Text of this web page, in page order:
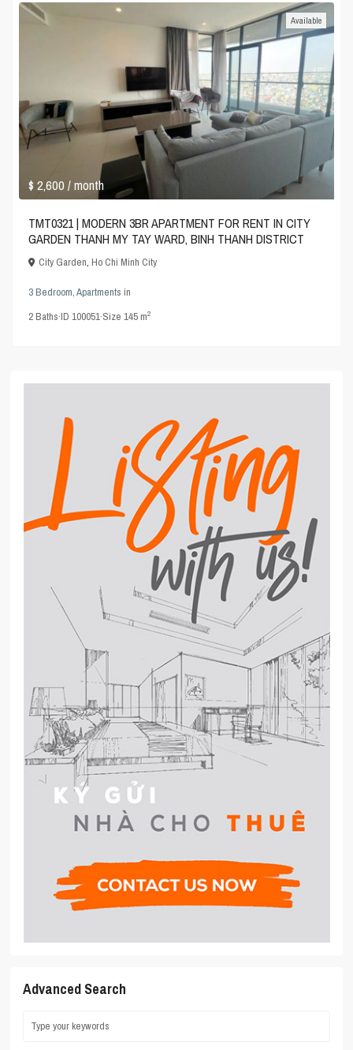
$ 2,600/ month
Available
TMT0321 | MODERN 3BR APARTMENT FOR RENT IN CITY
GARDEN THANH MY TAY WARD, BINH THANH DISTRICT
City Garden,Ho Chi Minh City
3 Bedroom,Apartments in
2Baths·ID100051·Size145 m2
Advanced Search